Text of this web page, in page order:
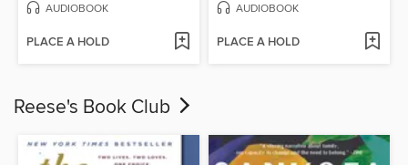
AUDIOBOOK
PLACE A HOLD
AUDIOBOOK
PLACE A HOLD
Reese's Book Club